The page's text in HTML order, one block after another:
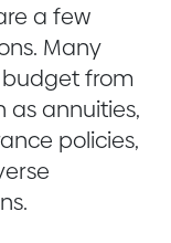
a few
Many
from
as annuities,
policies,